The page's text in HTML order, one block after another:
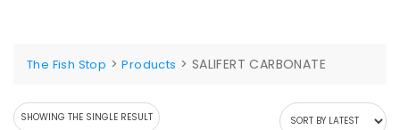
The Fish Stop >Products > SALIFERT CARBONATE
SHOWING THE SINGLE RESULT